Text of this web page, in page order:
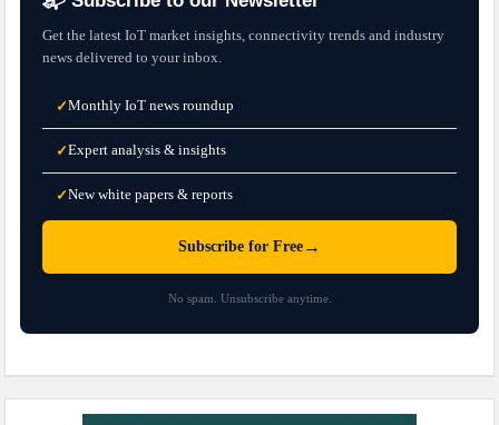
Get the latest IoT market insights, connectivity trends and industry
news delivered to your inbox.
✓Monthly IoT news roundup
✓Expert analysis & insights
✓New white papers & reports
Subscribe for Free →
No spam. Unsubscribe anytime.